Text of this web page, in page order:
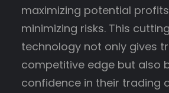
maximizing potential
minimizing risks. This
technology not only gives
competitive edge but also
confidence in their trading